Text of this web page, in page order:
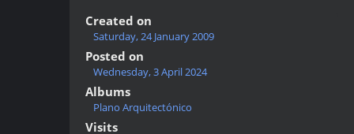
Created on
Saturday, 24 January 2009
Posted on
Wednesday, 3 April 2024
Albums
Plano Arquitectónico
Visits